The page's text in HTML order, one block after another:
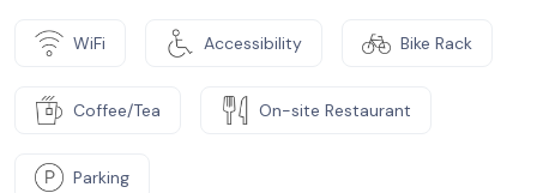
WiFi Accessibility Bike Rack
Coffee/Tea On-site Restaurant
Parking